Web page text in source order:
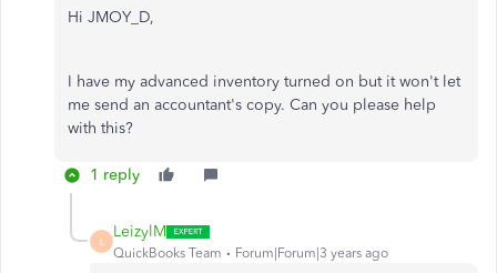
Hi JMOY_D,
I have my advanced inventory turned on but it won't let
me send an accountant's copy. Can you please help
with this?
1 reply
L
LeizylM
QuickBooks Team Forum|Forum|3 years ago